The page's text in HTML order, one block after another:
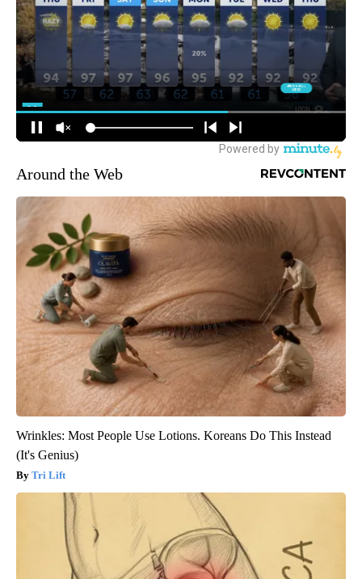
Around the Web
Wrinkles: Most People Use Lotions. Koreans Do This Instead
(It's Genius)
Tri Lift